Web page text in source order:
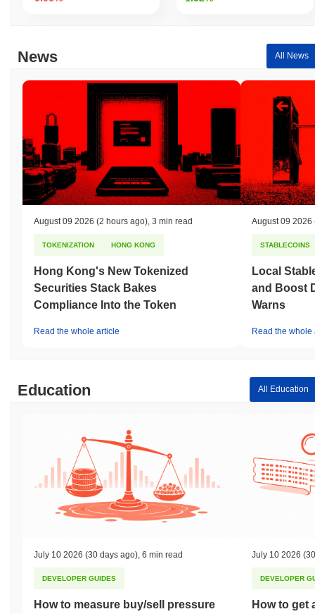
News All News
August 09 2026 (2 hours ago) 3 min read
TOKENIZATION HONG KONG
Hong Kong's New Tokenized
Securities Stack Bakes
Compliance Into the Token
Read the whole article
August 09 2026
STABLECOINS
Local
and Boost
Warns
Read the whole
Education All Education
July 10 2026 (30 days ago) 6 min read
DEVELOPER GUIDES
How to measure buy/sell pressure
July 10 2026
DEVELOPER
How to get